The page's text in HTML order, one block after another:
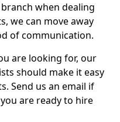
when dealing
we can move away
of communication.
are looking for, our
should make it easy
Send us an email if
are ready to hire